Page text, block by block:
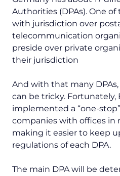
Authorities (DPAs). One
with jurisdiction over
telecommunication
preside over private
their jurisdiction
And with that many
can be tricky. Fortunately,
implemented a “one-
companies with offices in
making it easier to keep
regulations of each DPA.
The main DPA will be